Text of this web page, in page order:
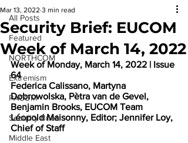
All Posts
Featured
NORTHCOM
Extremism
PACOM
Security Brief
Middle East
Security Brief: EUCOM
Week of March 14, 2022
Mar 13, 2022 3 min read
Week of Monday, March 14, 2022 | Issue
64
Federica Calissano, Martyna
Dobrowolska, Pètra van de Gevel,
Benjamin Brooks, EUCOM Team
Léopold Maisonny, Editor; Jennifer Loy,
Chief of Staff